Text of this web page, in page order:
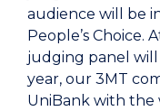
audience will be
People’s Choice.
judging panel
year, our 3MT
UniBank with